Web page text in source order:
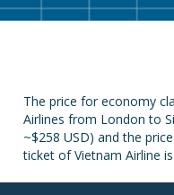
The price for economy
Airlines from London to
~$258 USD) and the
ticket of Vietnam Airline